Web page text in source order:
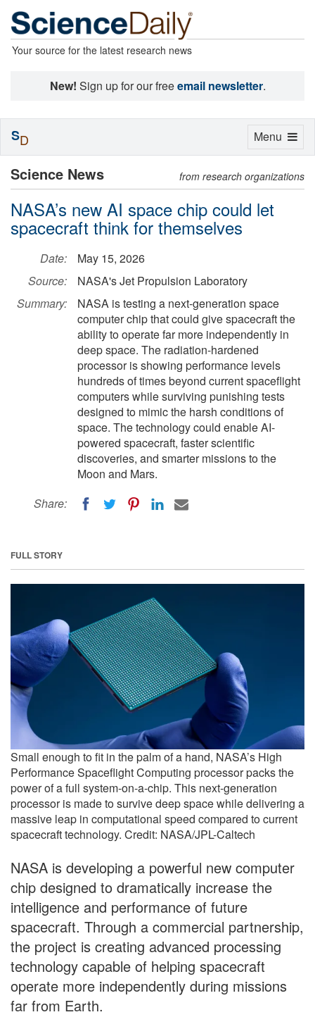
Your source for the latest research news
New! Sign up for our freeemail newsletter.
Science News from research organizations
NASA’s new AI space chip could let
spacecraft think for themselves
Date:
May 15, 2026
Source:
NASA's Jet Propulsion Laboratory
Summary:
NASA is testing a next-generation space
computer chip that could give spacecraft the
ability to operate far more independently in
deep space. The radiation-hardened
processor is showing performance levels
hundreds of times beyond current spaceflight
computers while surviving punishing tests
designed to mimic the harsh conditions of
space. The technology could enable AI-
powered spacecraft, faster scientific
discoveries, and smarter missions to the
Moon and Mars.
Share:
FULL STORY
Small enough to fit in the palm of a hand, NASA’s High
Performance Spaceflight Computing processor packs the
power of a full system-on-a-chip. This next-generation
processor is made to survive deep space while delivering a
massive leap in computational speed compared to current
spacecraft technology. Credit: NASA/JPL-Caltech
NASA is developing a powerful new computer
chip designed to dramatically increase the
intelligence and performance of future
spacecraft. Through a commercial partnership,
the project is creating advanced processing
technology capable of helping spacecraft
operate more independently during missions
far from Earth.
Toggle
Menu
SD